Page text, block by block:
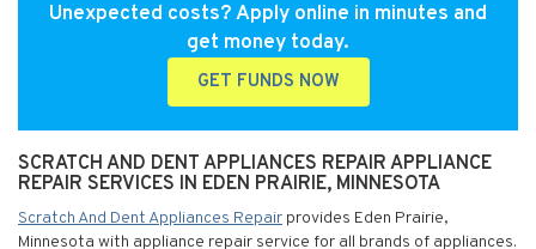
Unexpected costs? Apply online in minutes and
get money today.
GET FUNDS NOW
SCRATCH AND DENT APPLIANCES REPAIR APPLIANCE
REPAIR SERVICES IN EDEN PRAIRIE, MINNESOTA
Scratch And Dent Appliances Repair provides Eden Prairie,
Minnesota with appliance repair service for all brands of appliances.